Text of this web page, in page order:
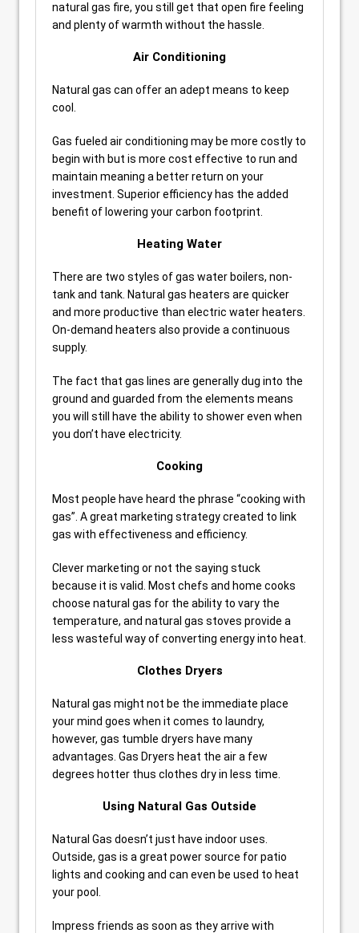
natural gas fire, you still get that open fire feeling
and plenty of warmth without the hassle.
Air Conditioning
Natural gas can offer an adept means to keep
cool.
Gas fueled air conditioning may be more costly to
begin with but is more cost effective to run and
maintain meaning a better return on your
investment. Superior efficiency has the added
benefit of lowering your carbon footprint.
Heating Water
There are two styles of gas water boilers, non-
tank and tank. Natural gas heaters are quicker
and more productive than electric water heaters.
On-demand heaters also provide a continuous
supply.
The fact that gas lines are generally dug into the
ground and guarded from the elements means
you will still have the ability to shower even when
you don’t have electricity.
Cooking
Most people have heard the phrase “cooking with
gas”. A great marketing strategy created to link
gas with effectiveness and efficiency.
Clever marketing or not the saying stuck
because it is valid. Most chefs and home cooks
choose natural gas for the ability to vary the
temperature, and natural gas stoves provide a
less wasteful way of converting energy into heat.
Clothes Dryers
Natural gas might not be the immediate place
your mind goes when it comes to laundry,
however, gas tumble dryers have many
advantages. Gas Dryers heat the air a few
degrees hotter thus clothes dry in less time.
Using Natural Gas Outside
Natural Gas doesn’t just have indoor uses.
Outside, gas is a great power source for patio
lights and cooking and can even be used to heat
your pool.
Impress friends as soon as they arrive with